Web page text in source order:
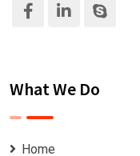
What We Do
Home